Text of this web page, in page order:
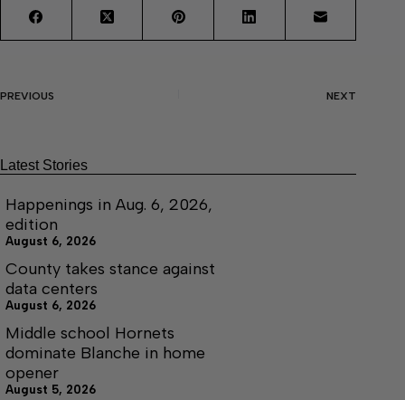
PREVIOUS NEXT
Latest Stories
Happenings in Aug. 6, 2026,
edition
August 6, 2026
County takes stance against
data centers
August 6, 2026
Middle school Hornets
dominate Blanche in home
opener
August 5, 2026